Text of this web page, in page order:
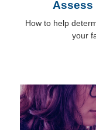
Assess
How to help
your